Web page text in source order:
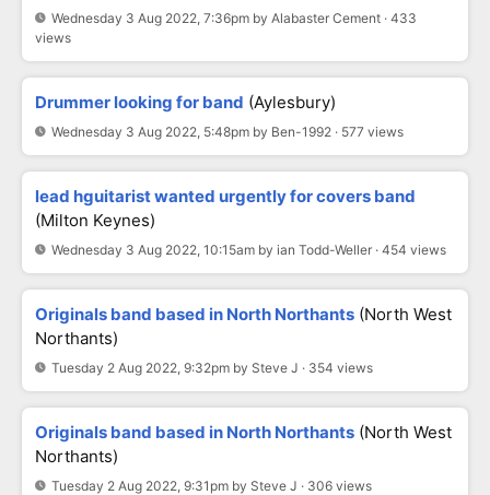
Wednesday 3 Aug 2022, 7:36pm by Alabaster Cement · 433
views
Drummer looking for band (Aylesbury)
Wednesday 3 Aug 2022, 5:48pm by Ben-1992 · 577 views
lead hguitarist wanted urgently for covers band
(milton Keynes)
Wednesday 3 Aug 2022, 10:15am by ian Todd-Weller · 454 views
Originals band based in North Northants (North West
Northants)
Tuesday 2 Aug 2022, 9:32pm by Steve J · 354 views
Originals band based in North Northants (North West
Northants)
Tuesday 2 Aug 2022, 9:31pm by Steve J · 306 views